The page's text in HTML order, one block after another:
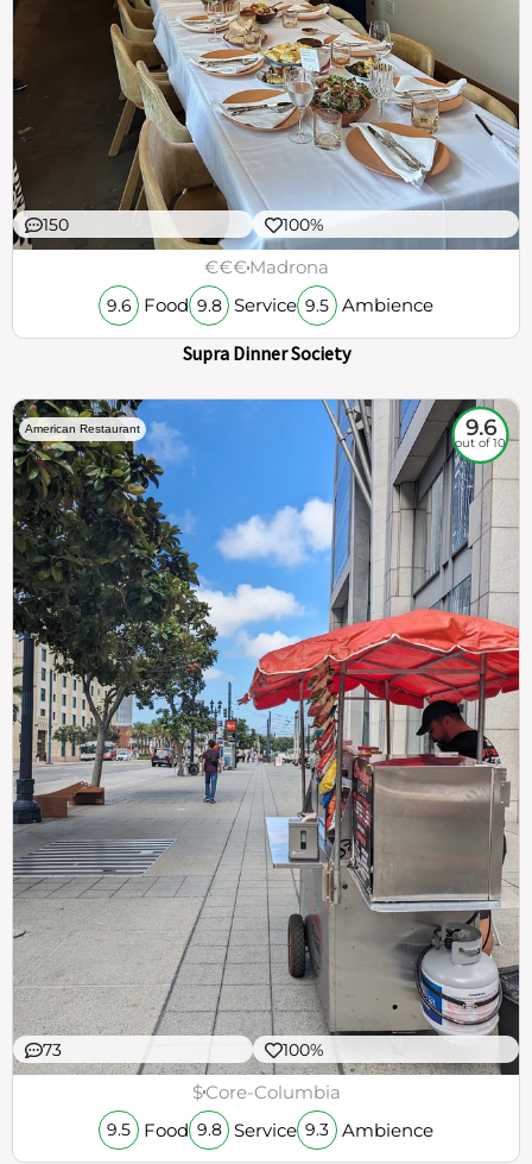
150 100%
€€€Madrona
9.6 Food 9.8 Service 9.5 Ambience
Supra Dinner Society
American Restaurant 9.6
out of 10
73 100%
$Core-Columbia
9.5 Food 9.8 Service 9.3 Ambience